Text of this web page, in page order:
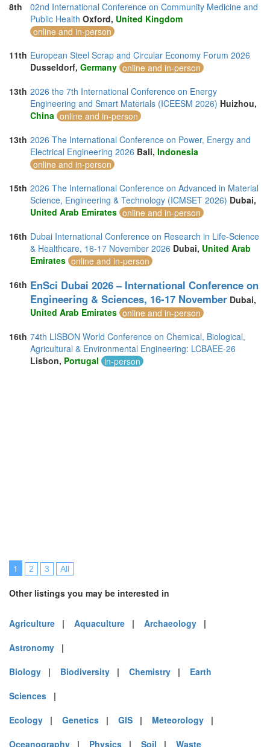
8th
02nd International Conference on Community Medicine and
Public Health Oxford, United Kingdom
online and in-person
11th European Steel Scrap and Circular Economy Forum 2026
Dusseldorf, Germany online and in-person
13th 2026 the 7th International Conference on Energy
Engineering and Smart Materials (ICEESM 2026) Huizhou,
China online and in-person
13th 2026 The International Conference on Power, Energy and
Electrical Engineering 2026 Bali, Indonesia
online and in-person
15th 2026 The International Conference on Advanced in Material
Science, Engineering & Technology (ICMSET 2026) Dubai,
United Arab Emirates online and in-person
16th Dubai International Conference on Research in Life-Science
& Healthcare, 16-17 November 2026 Dubai, United Arab
Emirates online and in-person
16th EnSci Dubai 2026 – International Conference on
Engineering & Sciences, 16-17 November Dubai,
United Arab Emirates online and in-person
16th 74th LISBON World Conference on Chemical, Biological,
Agricultural & Environmental Engineering: LCBAEE-26
Lisbon, Portugal in-person
1 2 3 All
Other listings you may be interested in
Agriculture | Aquaculture | Archaeology |
Astronomy |
Biology | Biodiversity | Chemistry | Earth
Sciences |
Ecology | Genetics | GIS | Meteorology |
Oceanography | Physics | Soil | Waste